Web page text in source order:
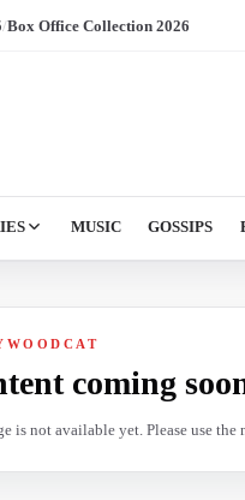
/Box Office Collection 2026
MUSIC GOSSIPS
coming
is not available yet. Please use